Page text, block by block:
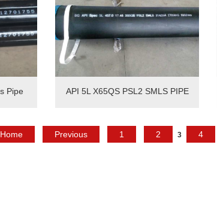
Pipe API 5L X65QS PSL2 SMLS PIPE
Home Previous 1 2 3 4